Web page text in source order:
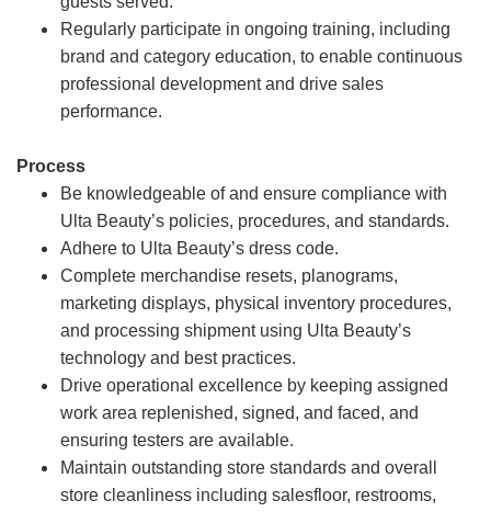
Regularly participate in ongoing training, including
brand and category education, to enable continuous
professional development and drive sales
performance.
Process
Be knowledgeable of and ensure compliance with
Ulta Beauty’s policies, procedures, and standards.
Adhere to Ulta Beauty’s dress code.
Complete merchandise resets, planograms,
marketing displays, physical inventory procedures,
and processing shipment using Ulta Beauty’s
technology and best practices.
Drive operational excellence by keeping assigned
work area replenished, signed, and faced, and
ensuring testers are available.
Maintain outstanding store standards and overall
store cleanliness including salesfloor, restrooms,